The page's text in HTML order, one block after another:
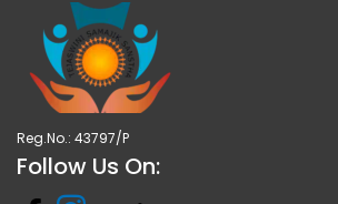
Reg.No.: 43797/P
Follow Us On: